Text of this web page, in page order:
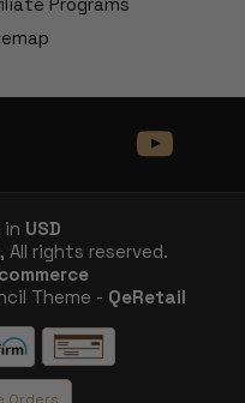
in USD
, All rights reserved.
Theme - QeRetail
Orders